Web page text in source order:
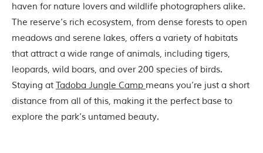
haven for nature lovers and wildlife photographers alike.
The reserve’s rich ecosystem, from dense forests to open
meadows and serene lakes, offers a variety of habitats
that attract a wide range of animals, including tigers,
leopards, wild boars, and over 200 species of birds.
Staying at Tadoba Jungle Camp means you’re just a short
distance from all of this, making it the perfect base to
explore the park’s untamed beauty.